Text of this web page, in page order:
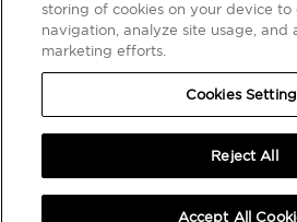
BLOG
COOKIES
storing of cookies on your device to
navigation, analyze site usage, and
marketing efforts.
Cookies
Reject All
Accept All